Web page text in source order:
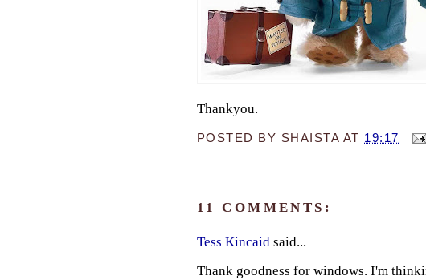
Thankyou.
POSTED BY SHAISTA AT 19:17
11 COMMENTS:
Tess Kincaidsaid...
Thank goodness for windows. I'm